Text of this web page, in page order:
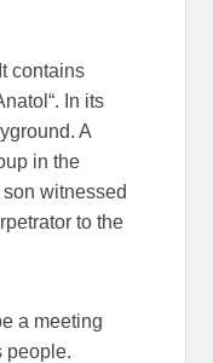
contains
In its
A
in the
witnessed
to the
a meeting
people.